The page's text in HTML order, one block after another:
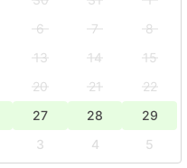
6 7
8
13 14
15
20 21
22
27 28
29
3 4
5